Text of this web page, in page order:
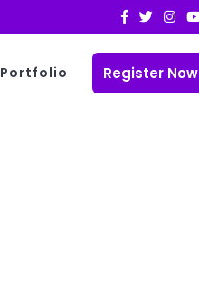
Portfolio Register Now